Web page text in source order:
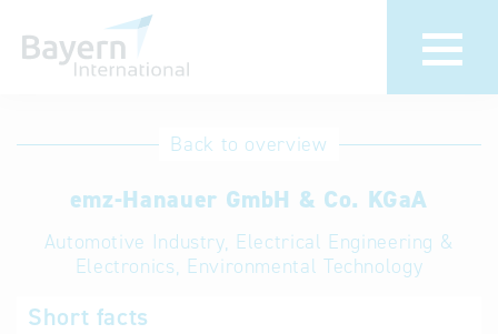
International
Hotline
Help for search
Terms of use
Back to overview
emz-Hanauer GmbH & Co. KGaA
Automotive Industry, Electrical Engineering &
Electronics, Environmental Technology
Short facts